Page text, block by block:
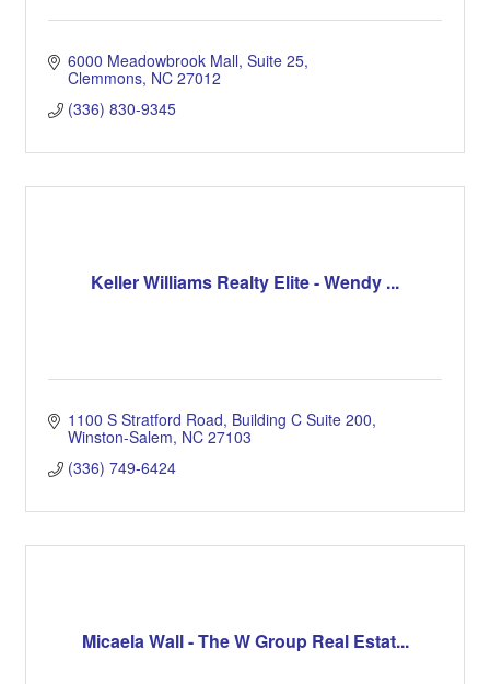
6000 Meadowbrook Mall Suite 25
Clemmons NC 27012
(336) 830-9345
Keller Williams Realty Elite - Wendy ...
1100 S Stratford Road Building C Suite 200
Winston-Salem NC 27103
(336) 749-6424
Micaela Wall - The W Group Real Estat...